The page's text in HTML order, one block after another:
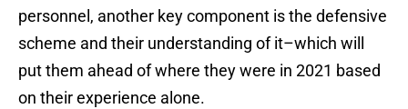
personnel, another key component is the defensive
scheme and their understanding of it–which will
put them ahead of where they were in 2021 based
on their experience alone.